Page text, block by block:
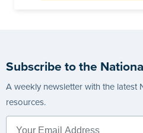
Subscribe to the
A weekly newsletter with the latest
resources.